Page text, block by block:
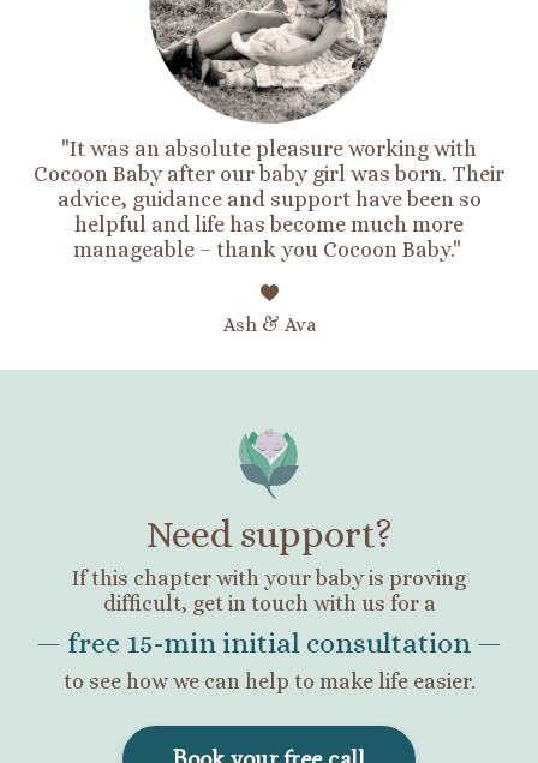
"It was an absolute pleasure working with
Cocoon Baby after our baby girl was born. Their
advice, guidance and support have been so
helpful and life has become much more
manageable – thank you Cocoon Baby."
Ash & Ava
Need support?
If this chapter with your baby is proving
difficult, get in touch with us for a
— free 15-min initial consultation —
to see how we can help to make life easier.